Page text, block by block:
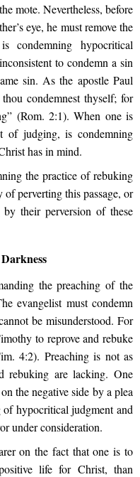
mote. Nevertheless, before
eye, he must remove the
hypocritical
to condemn a sin
sin. As the apostle Paul
condemnest thyself; for
(Rom. 2:1). When one is
of judging, is condemning
has in mind.
the practice of rebuking
perverting this passage, or
their perversion of these
the preaching of the
evangelist must condemn
be misunderstood. For
to reprove and rebuke
4:2). Preaching is not as
rebuking are lacking. One
the negative side by a plea
hypocritical judgment and
under consideration.
on the fact that one is to
life for Christ, than